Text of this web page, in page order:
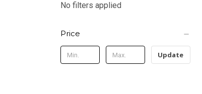
No filters applied
Price
Update